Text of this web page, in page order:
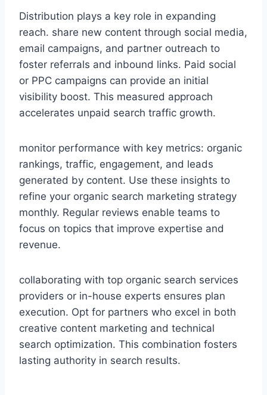
Distribution plays a key role in expanding
reach. share new content through social media,
email campaigns, and partner outreach to
foster referrals and inbound links. Paid social
or PPC campaigns can provide an initial
visibility boost. This measured approach
accelerates unpaid search traffic growth.
monitor performance with key metrics: organic
rankings, traffic, engagement, and leads
generated by content. Use these insights to
refine your organic search marketing strategy
monthly. Regular reviews enable teams to
focus on topics that improve expertise and
revenue.
collaborating with top organic search services
providers or in-house experts ensures plan
execution. Opt for partners who excel in both
creative content marketing and technical
search optimization. This combination fosters
lasting authority in search results.